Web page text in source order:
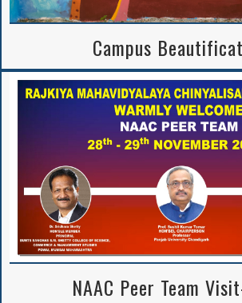
Campus
NAAC Peer Team